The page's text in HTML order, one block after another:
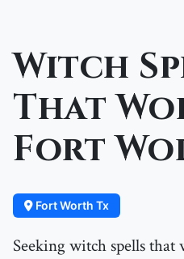
Witch
That
Fort
Fort Worth Tx
Seeking witch spells